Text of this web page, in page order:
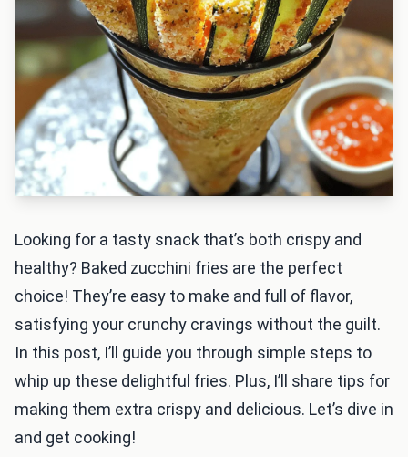
Looking for a tasty snack that’s both crispy and
healthy? Baked zucchini fries are the perfect
choice! They’re easy to make and full of flavor,
satisfying your crunchy cravings without the guilt.
In this post, I’ll guide you through simple steps to
whip up these delightful fries. Plus, I’ll share tips for
making them extra crispy and delicious. Let’s dive in
and get cooking!